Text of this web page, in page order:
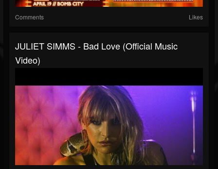
Comments Likes
JULIET SIMMS - Bad Love (Official Music
Video)